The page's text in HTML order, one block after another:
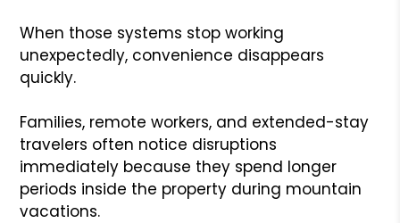
When those systems stop working
unexpectedly, convenience disappears
quickly.
Families, remote workers, and extended-stay
travelers often notice disruptions
immediately because they spend longer
periods inside the property during mountain
vacations.